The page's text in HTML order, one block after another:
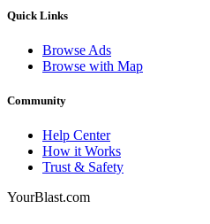
Quick Links
Browse Ads
Browse with Map
Community
Help Center
How it Works
Trust & Safety
YourBlast.com